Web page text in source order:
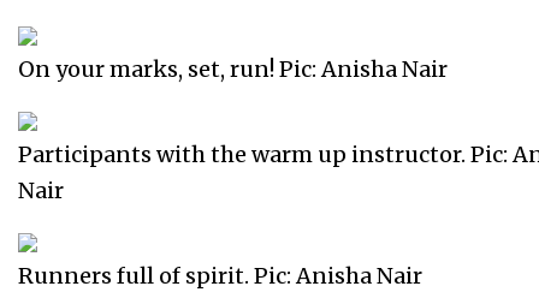
On your marks, set, run! Pic: Anisha Nair
Participants with the warm up instructor. Pic:
Nair
Runners full of spirit. Pic: Anisha Nair